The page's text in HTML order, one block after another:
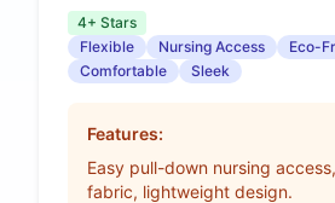
4+ Stars
Flexible
Nursing Access
Eco-
Comfortable
Sleek
Features:
Easy pull-down nursing
fabric, lightweight design.